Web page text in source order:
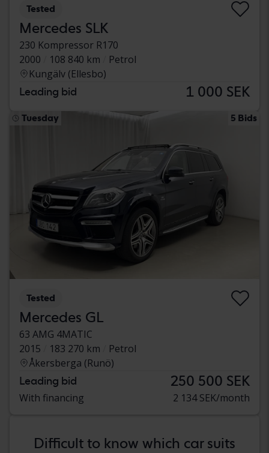
Tested
Mercedes SLK
230 Kompressor R170
2000
108 840 km
Petrol
Kungälv (Ellesbo)
Leading bid 1 000 SEK
Tuesday 5 Bids
Tested
Mercedes GL
63 AMG 4MATIC
2015
183 270 km
Petrol
Åkersberga (Runö)
Leading bid 250 500 SEK
With financing 2 134 SEK/month
Difficult to know which car suits